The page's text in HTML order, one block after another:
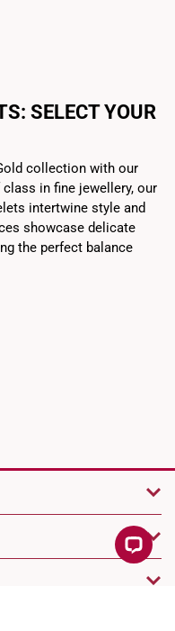
SELECT YOUR
collection with our
in fine jewellery, our
intertwine style and
showcase delicate
the perfect balance